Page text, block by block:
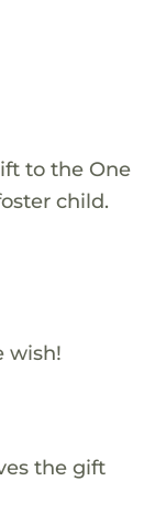
to the One
child.
wish!
the gift